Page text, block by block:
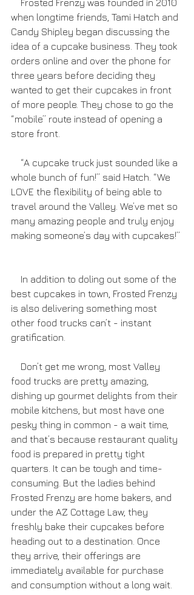
when longtime friends, Tami Hatch and
Candy Shipley began discussing the
idea of a cupcake business. They took
orders online and over the phone for
three years before deciding they
wanted to get their cupcakes in front
of more people. They chose to go the
“mobile” route instead of opening a
store front.
whole bunch of fun!” said Hatch. “We
LOVE the flexibility of being able to
travel around the Valley. We’ve met so
many amazing people and truly enjoy
making someone’s day with cupcakes!”
best cupcakes in town, Frosted Frenzy
is also delivering something most
other food trucks can’t - instant
gratification.
food trucks are pretty amazing,
dishing up gourmet delights from their
mobile kitchens, but most have one
pesky thing in common - a wait time,
and that’s because restaurant quality
food is prepared in pretty tight
quarters. It can be tough and time-
consuming. But the ladies behind
Frosted Frenzy are home bakers, and
under the AZ Cottage Law, they
freshly bake their cupcakes before
heading out to a destination. Once
they arrive, their offerings are
immediately available for purchase
and consumption without a long wait.